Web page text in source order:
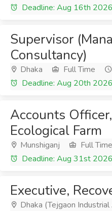
Deadline: Aug 16th 2026
Supervisor
Consultancy)
Dhaka Full Time
Deadline: Aug 20th 2026
Accounts
Ecological Farm
Munshiganj Full Time
Deadline: Aug 31st 2026
Executive,
Dhaka (Tejgaon Industrial